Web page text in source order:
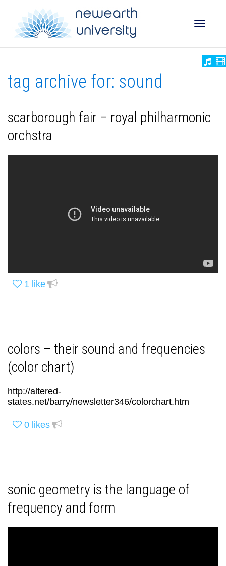
tag archive for: sound
scarborough fair – royal philharmonic
orchstra
1 like
colors – their sound and frequencies
(color chart)
http://altered-
states.net/barry/newsletter346/colorchart.htm
0 likes
sonic geometry is the language of
frequency and form